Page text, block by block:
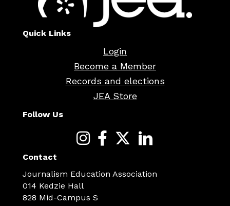
Quick Links
Login
Become a Member
Records and elections
JEA Store
Follow Us
Contact
Journalism Education Association
014 Kedzie Hall
828 Mid-Campus S